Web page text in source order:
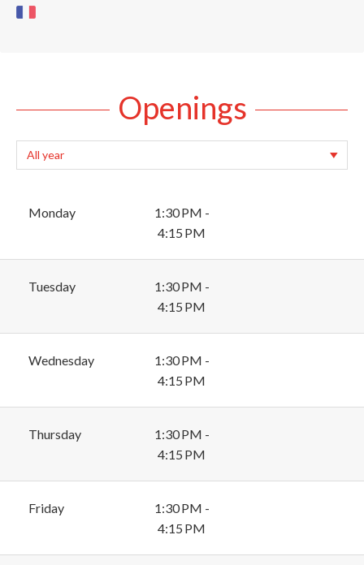
Openings
Monday
1:30 PM -
4:15 PM
Tuesday
1:30 PM -
4:15 PM
Wednesday
1:30 PM -
4:15 PM
Thursday
1:30 PM -
4:15 PM
Friday
1:30 PM -
4:15 PM